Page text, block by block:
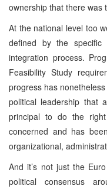
ownership that there was
At the national level too
defined by the specific
integration process.
Feasibility Study
progress has
political leadership that
principal to do the
concerned and has
organizational,
And it’s not just the
political consensus